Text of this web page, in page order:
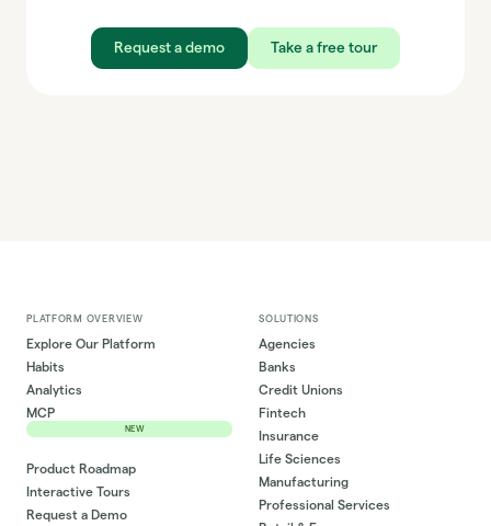
Request a demo Take a free tour
PLATFORM OVERVIEW
Explore Our Platform
Habits
Analytics
MCP
NEW
Product Roadmap
Interactive Tours
Request a Demo
SOLUTIONS
Agencies
Banks
Credit Unions
Fintech
Insurance
Life Sciences
Manufacturing
Professional Services